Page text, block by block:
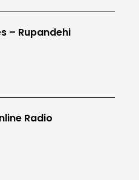
– Rupandehi
Radio